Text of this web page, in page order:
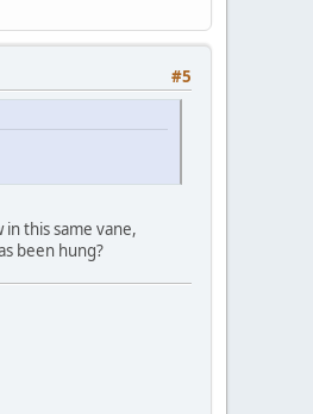
#5
this same vane,
been hung?